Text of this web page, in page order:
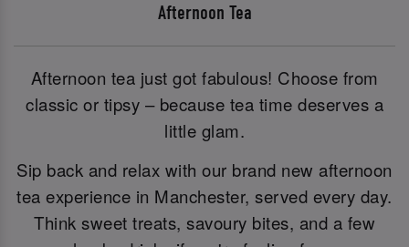
Afternoon Tea
Afternoon tea just got fabulous! Choose from
classic or tipsy – because tea time deserves a
little glam.
Sip back and relax with our brand new afternoon
tea experience in Manchester, served every day.
Think sweet treats, savoury bites, and a few